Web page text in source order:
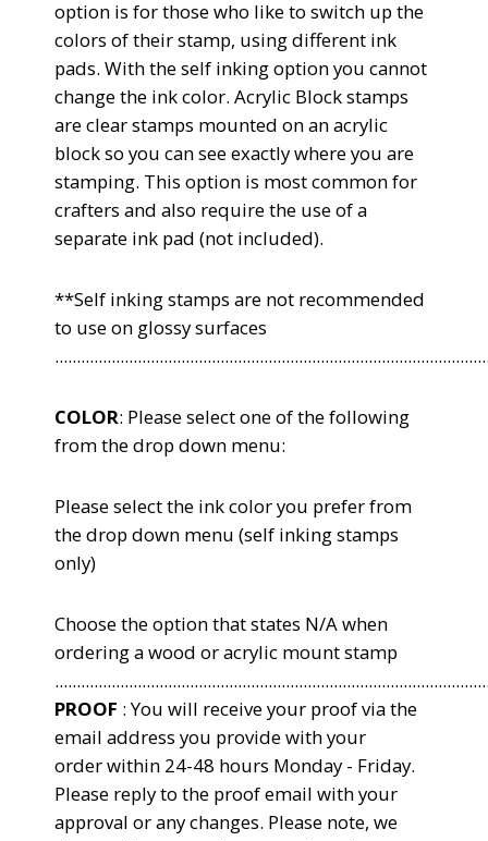
option is for those who like to switch up the
colors of their stamp, using different ink
pads. With the self inking option you cannot
change the ink color. Acrylic Block stamps
are clear stamps mounted on an acrylic
block so you can see exactly where you are
stamping. This option is most common for
crafters and also require the use of a
separate ink pad (not included).
**Self inking stamps are not recommended
to use on glossy surfaces
COLOR: Please select one of the following
from the drop down menu:
Please select the ink color you prefer from
the drop down menu (self inking stamps
only)
Choose the option that states N/A when
ordering a wood or acrylic mount stamp
PROOF : You will receive your proof via the
email address you provide with your
order within 24-48 hours Monday - Friday.
Please reply to the proof email with your
approval or any changes. Please note, we